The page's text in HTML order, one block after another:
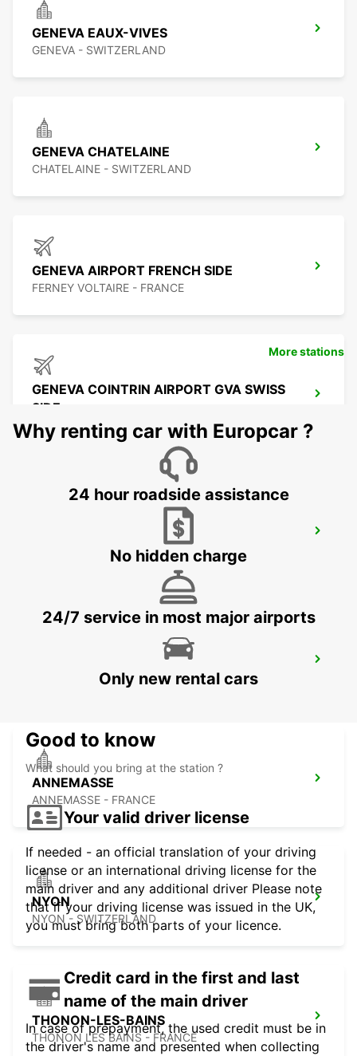
GENEVA EAUX-VIVES
GENEVA - SWITZERLAND
GENEVA CHATELAINE
CHATELAINE - SWITZERLAND
GENEVA AIRPORT FRENCH SIDE
FERNEY VOLTAIRE - FRANCE
GENEVA COINTRIN AIRPORT GVA SWISS
SIDE
GENEVA - SWITZERLAND
GENEVA CAROUGE HOTEL RAMADA
GRAND-LANCY - SWITZERLAND
VERNIER - SWITZERLAND
ANNEMASSE
ANNEMASSE - FRANCE
NYON
NYON - SWITZERLAND
THONON-LES-BAINS
THONON LES BAINS - FRANCE
More stations
Why renting car with Europcar ?
24 hour roadside assistance
No hidden charge
24/7 service in most major airports
Only new rental cars
Good to know
What should you bring at the station ?
Your valid driver license
If needed - an official translation of your driving
license or an international driving license for the
main driver and any additional driver Please note
that if your driving license was issued in the UK,
you must bring both parts of your licence.
Credit card in the first and last
name of the main driver
In case of prepayment, the used credit must be in
the driver's name and presented when collecting